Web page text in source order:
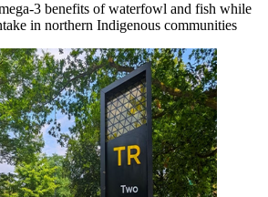
3 benefits of waterfowl and fish while
in northern Indigenous communities